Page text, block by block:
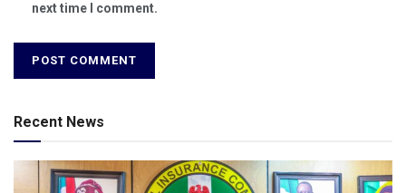
next time I comment.
Recent News